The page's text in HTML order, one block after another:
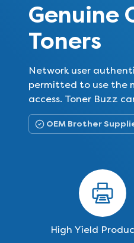
Genuine
Toners
Network user
permitted to use the
access. Toner Buzz
OEM Brother
High Yield